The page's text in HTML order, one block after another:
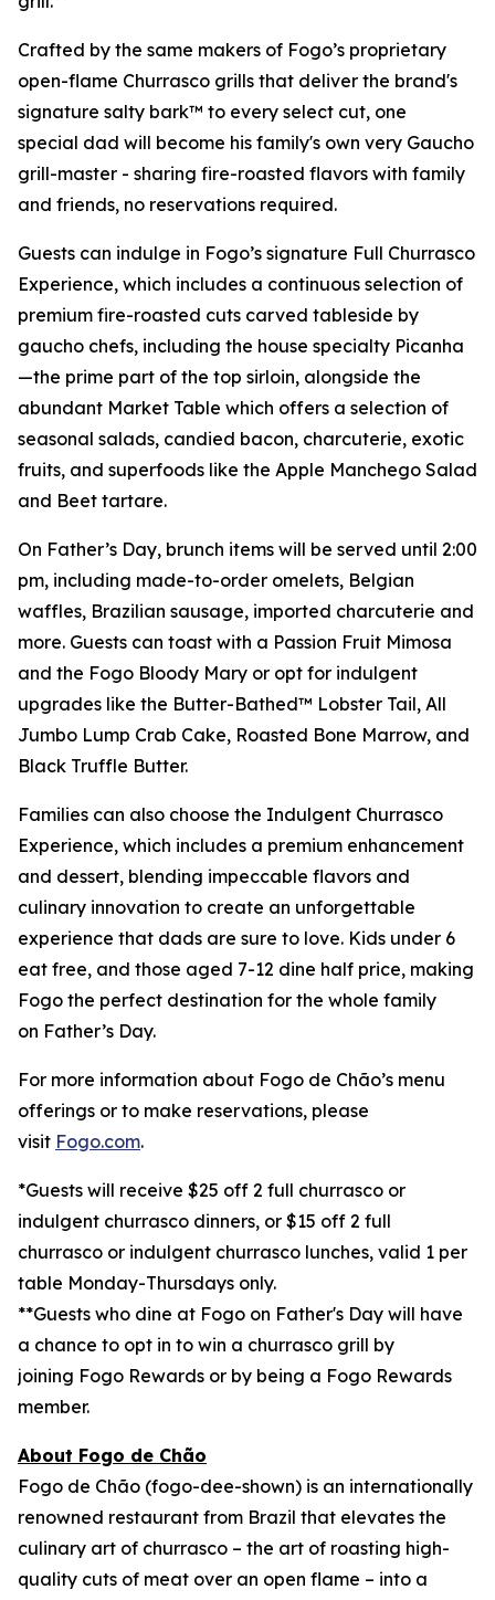
Crafted by the same makers of Fogo’s proprietary
open-flame Churrasco grills that deliver the brand's
signature salty bark™ to every select cut, one
special dad will become his family's own very Gaucho
grill-master - sharing fire-roasted flavors with family
and friends, no reservations required.
Guests can indulge in Fogo’s signature Full Churrasco
Experience, which includes a continuous selection of
premium fire-roasted cuts carved tableside by
gaucho chefs, including the house specialty Picanha
—the prime part of the top sirloin, alongside the
abundant Market Table which offers a selection of
seasonal salads, candied bacon, charcuterie, exotic
fruits, and superfoods like the Apple Manchego Salad
and Beet tartare.
On Father’s Day, brunch items will be served until 2:00
pm, including made-to-order omelets, Belgian
waffles, Brazilian sausage, imported charcuterie and
more. Guests can toast with a Passion Fruit Mimosa
and the Fogo Bloody Mary or opt for indulgent
upgrades like the Butter-Bathed™ Lobster Tail, All
Jumbo Lump Crab Cake, Roasted Bone Marrow, and
Black Truffle Butter.
Families can also choose the Indulgent Churrasco
Experience, which includes a premium enhancement
and dessert, blending impeccable flavors and
culinary innovation to create an unforgettable
experience that dads are sure to love. Kids under 6
eat free, and those aged 7-12 dine half price, making
Fogo the perfect destination for the whole family
on Father’s Day.
For more information about Fogo de Chão’s menu
offerings or to make reservations, please
visit Fogo.com.
*Guests will receive $25 off 2 full churrasco or
indulgent churrasco dinners, or $15 off 2 full
churrasco or indulgent churrasco lunches, valid 1 per
table Monday-Thursdays only.
**Guests who dine at Fogo on Father's Day will have
a chance to opt in to win a churrasco grill by
joining Fogo Rewards or by being a Fogo Rewards
member.
About Fogo de Chão
Fogo de Chão (fogo-dee-shown) is an internationally
renowned restaurant from Brazil that elevates the
culinary art of churrasco – the art of roasting high-
quality cuts of meat over an open flame – into a